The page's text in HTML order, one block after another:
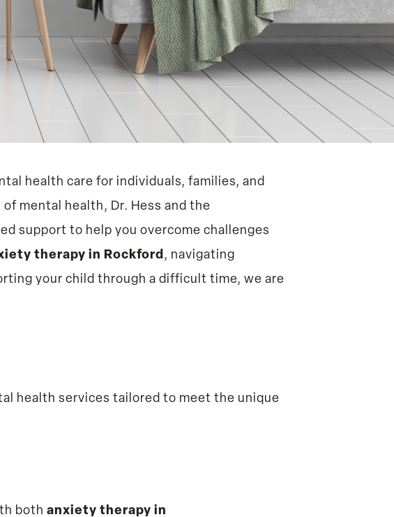
health care for individuals, families, and
mental health, Dr. Hess and the
support to help you overcome challenges
therapy in Rockford, navigating
your child through a difficult time, we are
health services tailored to meet the unique
both anxiety therapy in